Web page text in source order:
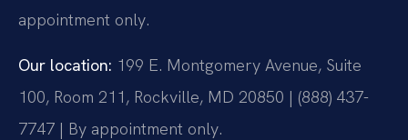
appointment only.
Our location: 199 E. Montgomery Avenue, Suite
100, Room 211, Rockville, MD 20850 | (888) 437-
7747 | By appointment only.